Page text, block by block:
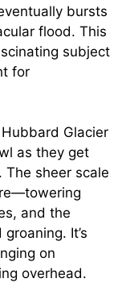
bursts
flood. This
subject
for
Glacier
as they get
sheer scale
and the
It’s
on
overhead.